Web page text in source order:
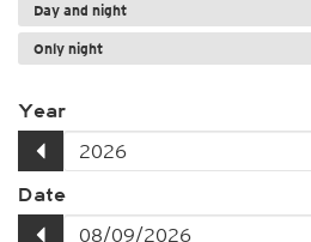
Day and night
Only night
Year
Date